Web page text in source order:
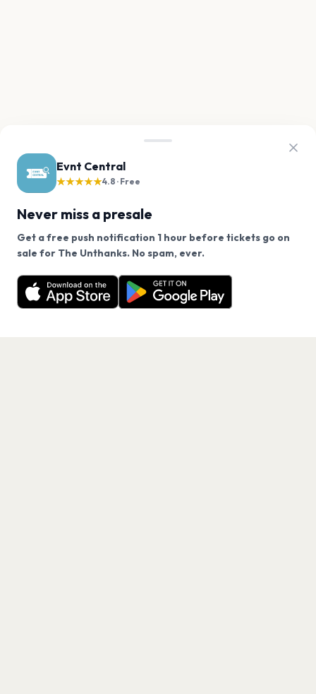
Evnt Central
★★★★★4.8 · Free
Never miss a presale
Get a free push notification 1 hour before tickets go on
sale for The Unthanks. No spam, ever.
Want a reminder before tickets go on sale? Get the
free app.
Get the App
We use cookies on our site.